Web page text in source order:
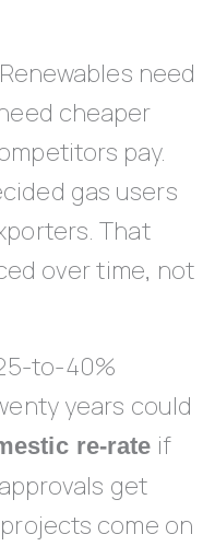
need
cheaper
pay.
gas users
That
over time, not
to-40%
years could
re-rate if
get
come on